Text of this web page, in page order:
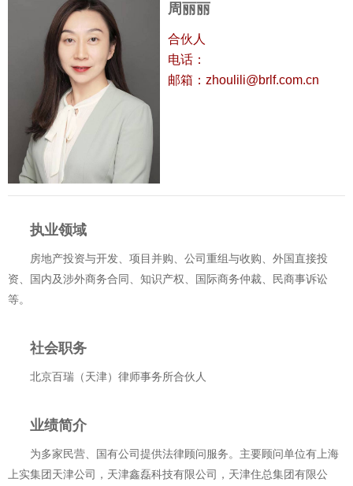
周丽丽
合伙人
电话：
邮箱：zhoulili@brlf.com.cn
执业领域
房地产投资与开发、项目并购、公司重组与收购、外国直接投
资、国内及涉外商务合同、知识产权、国际商务仲裁、民商事诉讼
等。
社会职务
北京百瑞（天津）律师事务所合伙人
业绩简介
为多家民营、国有公司提供法律顾问服务。主要顾问单位有上海
上实集团天津公司，天津鑫磊科技有限公司，天津住总集团有限公